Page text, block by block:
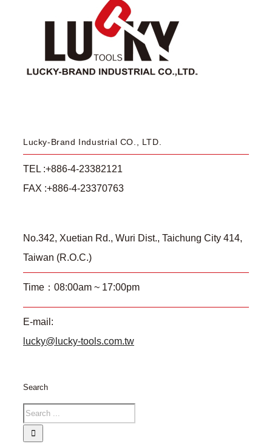
Lucky-Brand Industrial CO., LTD.
TEL :+886-4-23382121
FAX :+886-4-23370763
No.342, Xuetian Rd., Wuri Dist., Taichung City 414,
Taiwan (R.O.C.)
Time：08:00am ~ 17:00pm
E-mail:
lucky@lucky-tools.com.tw
Search